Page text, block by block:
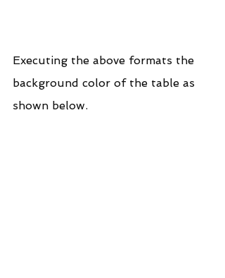
Executing the above formats the
background color of the table as
shown below.